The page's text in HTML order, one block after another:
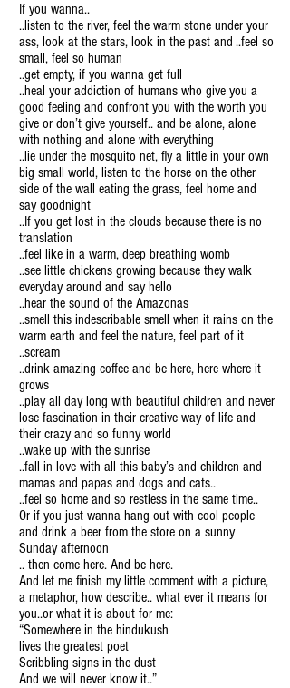
If you wanna..
..listen to the river, feel the warm stone under your
ass, look at the stars, look in the past and ..feel so
small, feel so human
..get empty, if you wanna get full
..heal your addiction of humans who give you a
good feeling and confront you with the worth you
give or don’t give yourself.. and be alone, alone
with nothing and alone with everything
..lie under the mosquito net, fly a little in your own
big small world, listen to the horse on the other
side of the wall eating the grass, feel home and
say goodnight
..If you get lost in the clouds because there is no
translation
..feel like in a warm, deep breathing womb
..see little chickens growing because they walk
everyday around and say hello
..hear the sound of the Amazonas
..smell this indescribable smell when it rains on the
warm earth and feel the nature, feel part of it
..scream
..drink amazing coffee and be here, here where it
grows
..play all day long with beautiful children and never
lose fascination in their creative way of life and
their crazy and so funny world
..wake up with the sunrise
..fall in love with all this baby’s and children and
mamas and papas and dogs and cats..
..feel so home and so restless in the same time..
Or if you just wanna hang out with cool people
and drink a beer from the store on a sunny
Sunday afternoon
.. then come here. And be here.
And let me finish my little comment with a picture,
a metaphor, how describe.. what ever it means for
you..or what it is about for me:
“Somewhere in the hindukush
lives the greatest poet
Scribbling signs in the dust
And we will never know it..”